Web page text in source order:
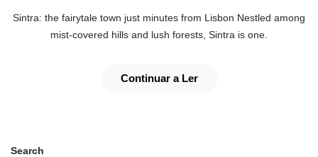
Sintra: the fairytale town just minutes from Lisbon Nestled among
mist-covered hills and lush forests, Sintra is one.
Continuar a Ler
Search